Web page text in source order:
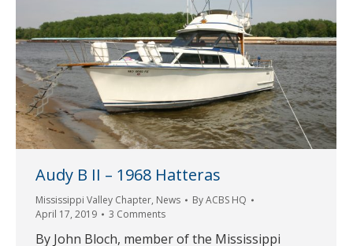
Audy B II – 1968 Hatteras
Mississippi Valley Chapter, News ByACBS HQ
April 17, 2019
3 Comments
By John Bloch, member of the Mississippi